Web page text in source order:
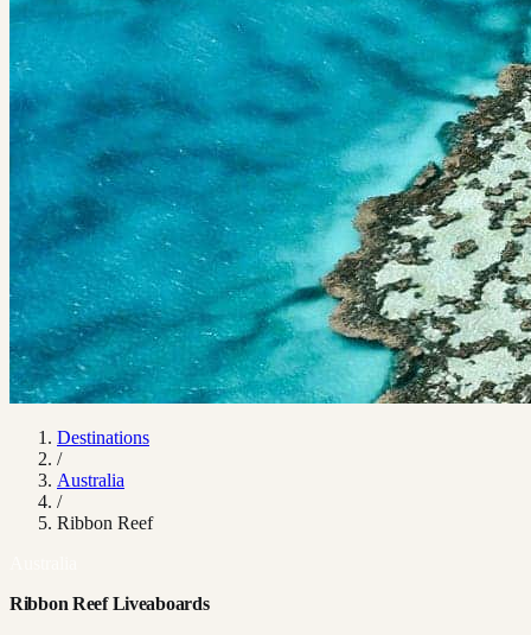
Destinations
/
Australia
/
Ribbon Reef
Ribbon Reef Liveaboards